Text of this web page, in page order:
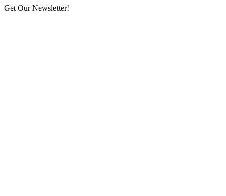
Get Our Newsletter!